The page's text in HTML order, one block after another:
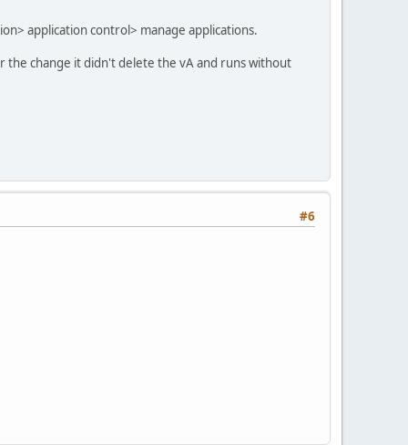
application control> manage applications.
the change it didn't delete the vA and runs without
#6